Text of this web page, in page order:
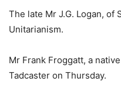
The late Mr J.G. Logan, of
Unitarianism.
Mr Frank Froggatt, a
Tadcaster on Thursday.